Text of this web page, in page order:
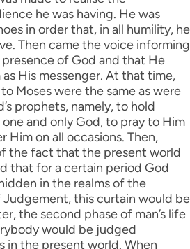
he was having. He was
in order that, in all humility, he
Then came the voice informing
of God and that He
His messenger. At that time,
Moses were the same as were
prophets, namely, to hold
and only God, to pray to Him
Him on all occasions. Then,
the fact that the present world
that for a certain period God
in the realms of the
Judgement, this curtain would be
the second phase of man’s life
would be judged
in the present world. When